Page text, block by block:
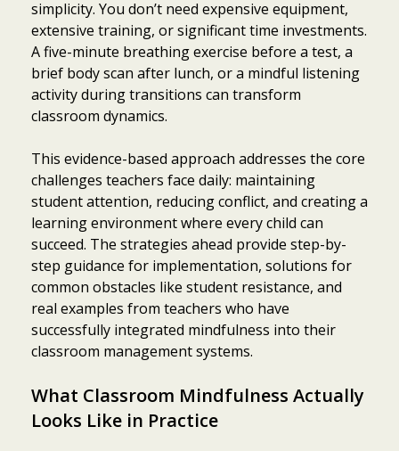
simplicity. You don’t need expensive equipment,
extensive training, or significant time investments.
A five-minute breathing exercise before a test, a
brief body scan after lunch, or a mindful listening
activity during transitions can transform
classroom dynamics.
This evidence-based approach addresses the core
challenges teachers face daily: maintaining
student attention, reducing conflict, and creating a
learning environment where every child can
succeed. The strategies ahead provide step-by-
step guidance for implementation, solutions for
common obstacles like student resistance, and
real examples from teachers who have
successfully integrated mindfulness into their
classroom management systems.
What Classroom Mindfulness Actually
Looks Like in Practice